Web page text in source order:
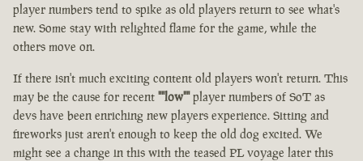
player numbers tend to spike as old players return to see what's
new. Some stay with relighted flame for the game, while the
others move on.
If there isn't much exciting content old players won't return. This
may be the cause for recent ""low""player numbers of SoT as
devs have been enriching new players experience. Sitting and
fireworks just aren't enough to keep the old dog excited. We
might see a change in this with the teased PL voyage later this